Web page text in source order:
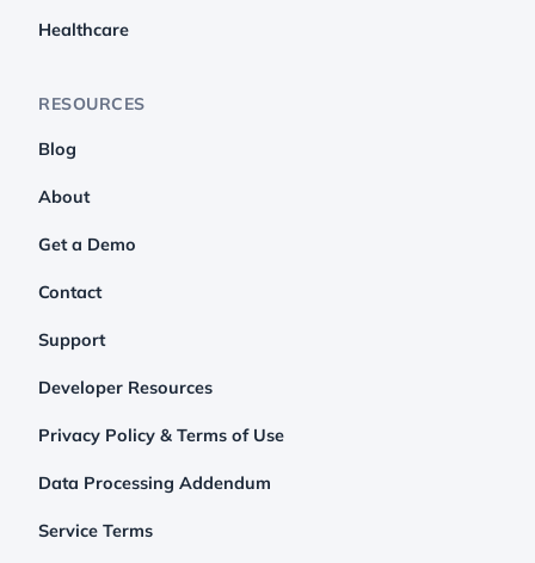
Healthcare
RESOURCES
Blog
About
Get a Demo
Contact
Support
Developer Resources
Privacy Policy & Terms of Use
Data Processing Addendum
Service Terms